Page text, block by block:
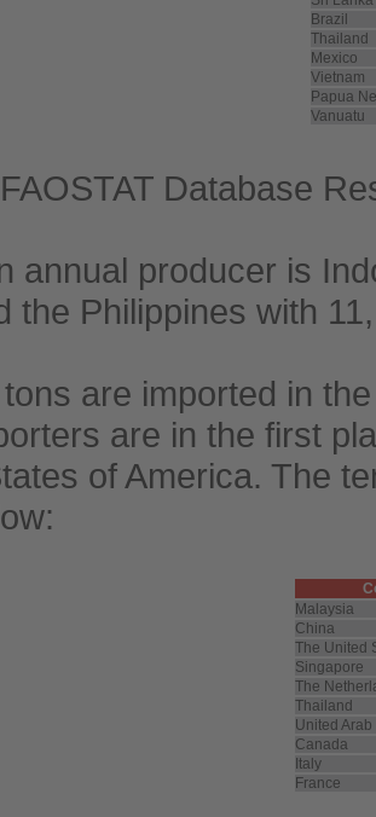
Brazil
Thailand
Mexico
Vietnam
Papua
Vanuatu
Database
annual producer is
the Philippines with
are imported in
are in the first
of America. The
Malaysia
China
The United
Singapore
The
Thailand
United
Canada
Italy
France